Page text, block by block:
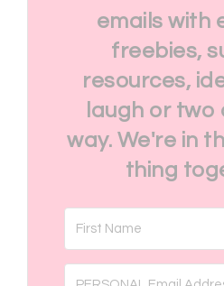
emails with
freebies,
resources,
laugh or two
way. We're in
thing